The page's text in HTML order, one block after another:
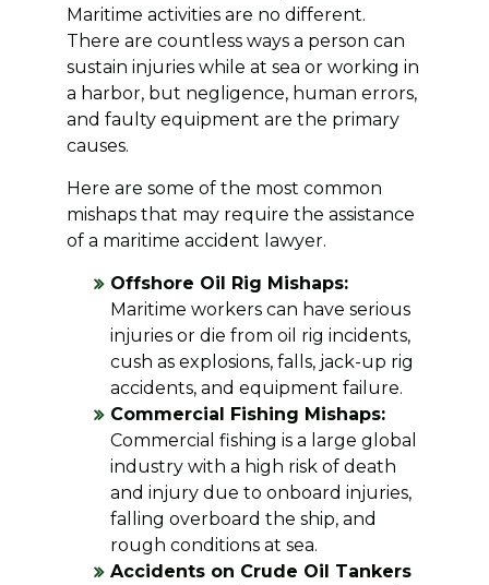
Maritime activities are no different.
There are countless ways a person can
sustain injuries while at sea or working in
a harbor, but negligence, human errors,
and faulty equipment are the primary
causes.
Here are some of the most common
mishaps that may require the assistance
of a maritime accident lawyer.
Offshore Oil Rig Mishaps:
Maritime workers can have serious
injuries or die from oil rig incidents,
cush as explosions, falls, jack-up rig
accidents, and equipment failure.
Commercial Fishing Mishaps:
Commercial fishing is a large global
industry with a high risk of death
and injury due to onboard injuries,
falling overboard the ship, and
rough conditions at sea.
Accidents on Crude Oil Tankers